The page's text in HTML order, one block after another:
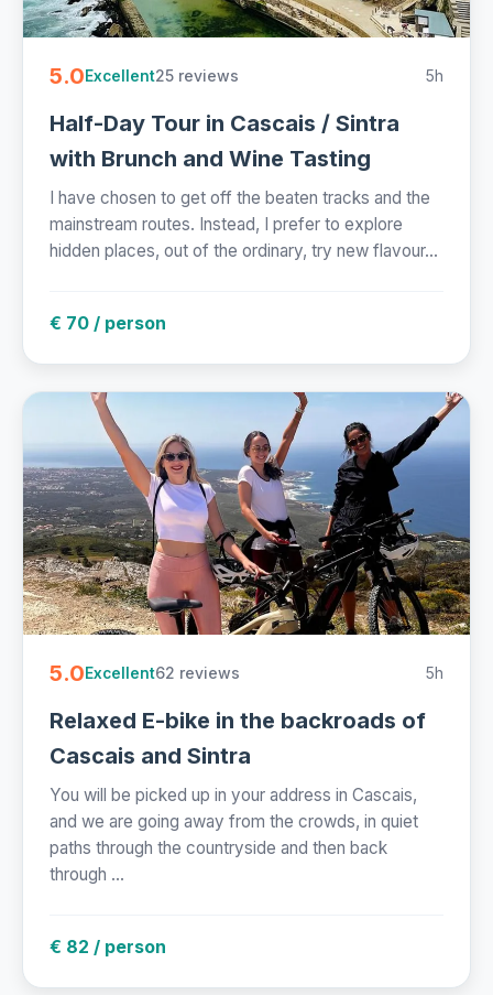
5.0Excellent25 reviews 5h
Half-Day Tour in Cascais / Sintra
with Brunch and Wine Tasting
I have chosen to get off the beaten tracks and the
mainstream routes. Instead, I prefer to explore
hidden places, out of the ordinary, try new flavour...
€ 70 / person
5.0Excellent62 reviews 5h
Relaxed E-bike in the backroads of
Cascais and Sintra
You will be picked up in your address in Cascais,
and we are going away from the crowds, in quiet
paths through the countryside and then back
through ...
€ 82 / person